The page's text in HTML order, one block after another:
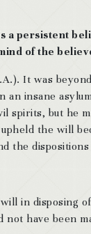
a persistent
of the
It was
an insane
spirits, but he
the will
the
in disposing
not have been